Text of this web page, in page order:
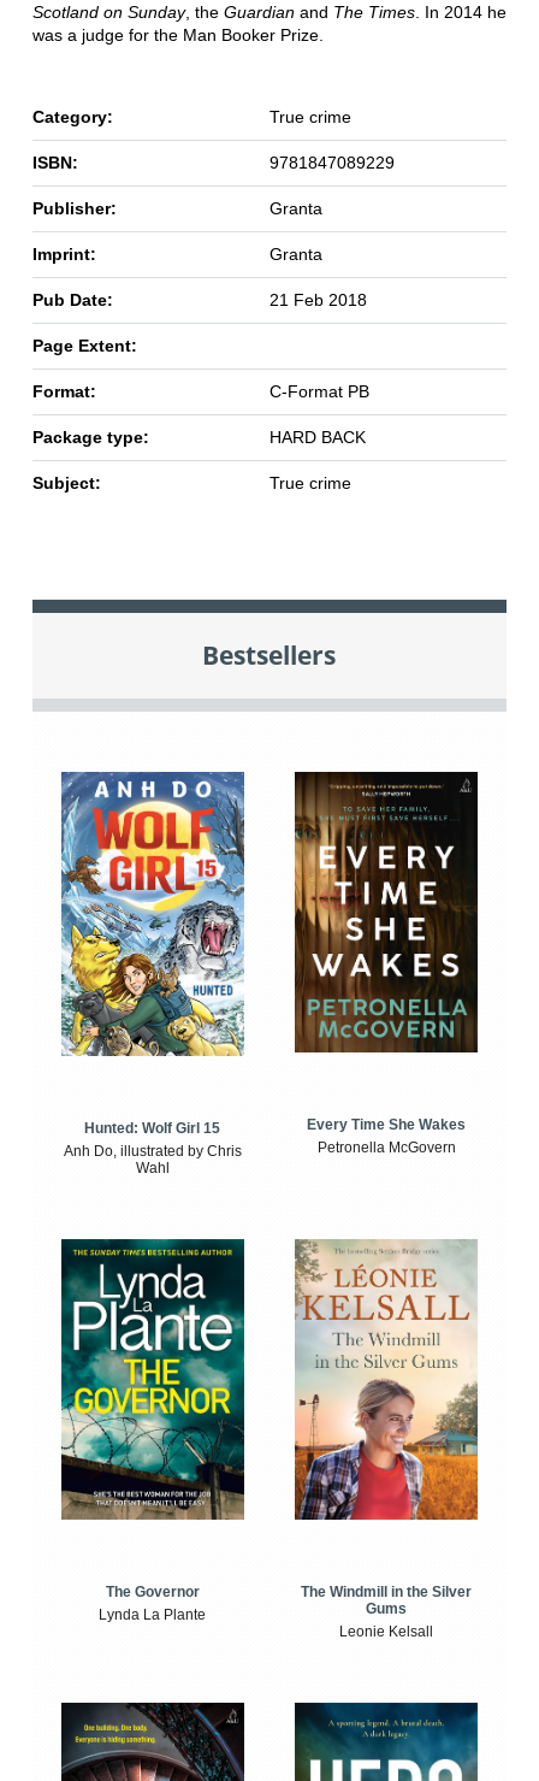
Scotland on Sunday, the Guardianand The Times. In 2014 he
was a judge for the Man Booker Prize.
Category: True crime
ISBN: 9781847089229
Publisher: Granta
Imprint: Granta
Pub Date: 21 Feb 2018
Page Extent:
Format: C-Format PB
Package type: HARD BACK
Subject: True crime
Bestsellers
Hunted: Wolf Girl 15
Anh Do, illustrated by Chris
Wahl
Every Time She Wakes
Petronella McGovern
The Governor
Lynda La Plante
The Windmill in the Silver
Gums
Leonie Kelsall